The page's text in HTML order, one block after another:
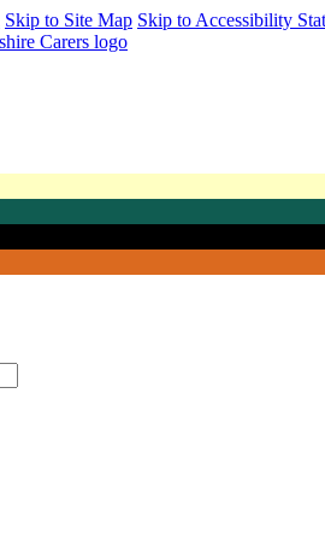
Skip to Site Map Skip to Accessibility